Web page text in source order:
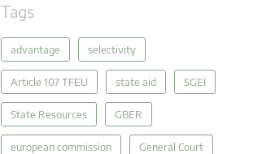
Tags
advantage selectivity
Article 107 TFEU state aid SGEI
State Resources GBER
european commission General Court